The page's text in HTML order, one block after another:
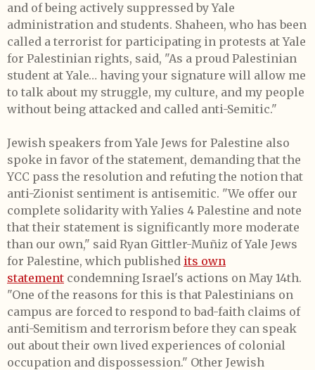
and of being actively suppressed by Yale
administration and students. Shaheen, who has been
called a terrorist for participating in protests at Yale
for Palestinian rights, said, "As a proud Palestinian
student at Yale… having your signature will allow me
to talk about my struggle, my culture, and my people
without being attacked and called anti-Semitic."
Jewish speakers from Yale Jews for Palestine also
spoke in favor of the statement, demanding that the
YCC pass the resolution and refuting the notion that
anti-Zionist sentiment is antisemitic. "We offer our
complete solidarity with Yalies 4 Palestine and note
that their statement is significantly more moderate
than our own," said Ryan Gittler-Muñiz of Yale Jews
for Palestine, which published its own
statement condemning Israel's actions on May 14th.
"One of the reasons for this is that Palestinians on
campus are forced to respond to bad-faith claims of
anti-Semitism and terrorism before they can speak
out about their own lived experiences of colonial
occupation and dispossession." Other Jewish